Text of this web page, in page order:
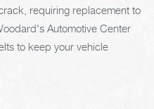
requiring replacement to
Automotive Center
to keep your vehicle